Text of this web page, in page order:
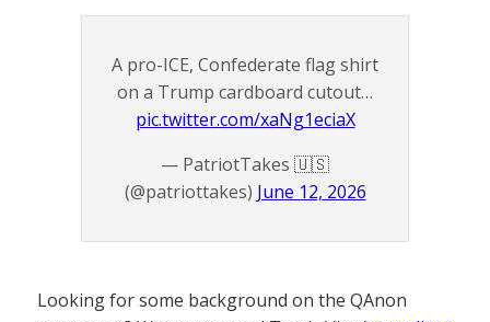
A pro-ICE, Confederate flag shirt
on a Trump cardboard cutout…
pic.twitter.com/xaNg1eciaX
— PatriotTakes 🇺🇸
(@patriottakes) June 12, 2026
Looking for some background on the QAnon